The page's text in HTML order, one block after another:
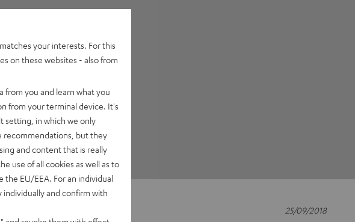
25/09/2018
your interests. For this
on these websites - also from
from you and learn what you
from your terminal device. It's
setting, in which we only
recommendations, but they
and content that is really
use of all cookies as well as to
EU/EEA. For an individual
and confirm with